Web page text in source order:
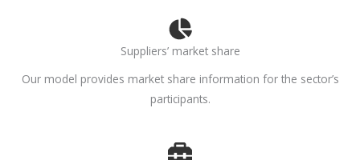
Suppliers’ market share
Our model provides market share information for the sector’s
participants.